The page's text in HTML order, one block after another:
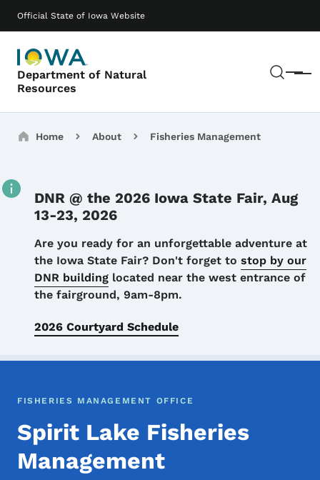
Official State of Iowa Website
Department of Natural
Resources
Menu
Main navigation
Breadcrumbs
Home About Fisheries Management
DNR @ the 2026 Iowa State Fair, Aug
13-23, 2026
Details
Are you ready for an unforgettable adventure at
the Iowa State Fair? Don't forget to stop by our
DNR building located near the west entrance of
the fairground, 9am-8pm.
2026 Courtyard Schedule
FISHERIES MANAGEMENT OFFICE
Spirit Lake Fisheries
Management